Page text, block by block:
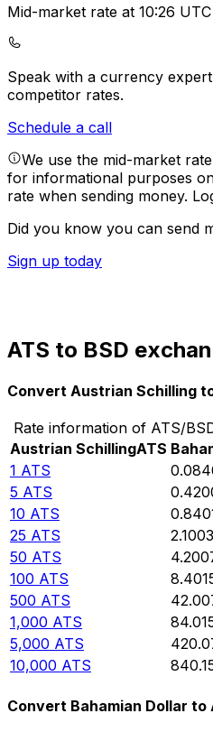
Mid-market rate at 10:26 UTC
Speak with a currency
competitor rates.
Schedule a call
We use the mid-market
for informational purposes
rate when sending money.
Did you know you can send
Sign up today
ATS to BSD
Convert Austrian Schilling
Rate information of ATS/
Austrian SchillingATS
1 ATS
5 ATS
10 ATS
25 ATS
50 ATS
100 ATS
500 ATS
1,000 ATS
5,000 ATS
10,000 ATS
Convert Bahamian Dollar